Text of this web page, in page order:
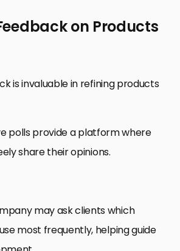
on Products
is invaluable in refining products
polls provide a platform where
share their opinions.
may ask clients which
most frequently, helping guide